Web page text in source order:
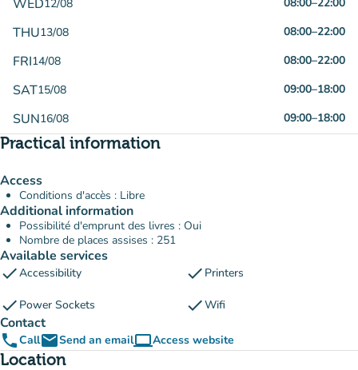
WED12/08
THU13/08 08:00–22:00
FRI14/08 08:00–22:00
SAT15/08 09:00–18:00
SUN16/08 09:00–18:00
Practical information
Access
Conditions d'accès : Libre
Additional information
Possibilité d'emprunt des livres : Oui
Nombre de places assises : 251
Available services
checkAccessibility check Printers
check Power Sockets checkWifi
Contact
phoneCallemailSend an emailcomputerAccess website
(new tab)
Location